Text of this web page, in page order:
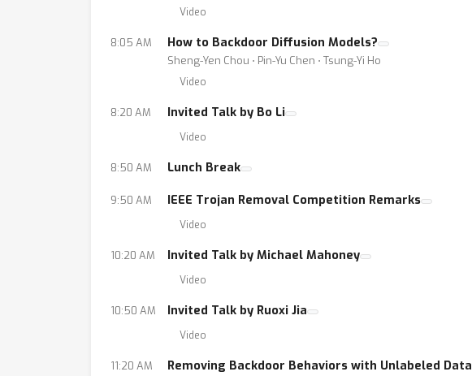
Video
8:05 AM How to Backdoor Diffusion Models?
Sheng-Yen Chou ⋅ Pin-Yu Chen ⋅ Tsung-Yi Ho
Video
8:20 AM Invited Talk by Bo Li
Video
8:50 AM Lunch Break
9:50 AM IEEE Trojan Removal Competition Remarks
Video
10:20 AM Invited Talk by Michael Mahoney
Video
10:50 AM Invited Talk by Ruoxi Jia
Video
11:20 AM Removing Backdoor Behaviors with Unlabeled Data